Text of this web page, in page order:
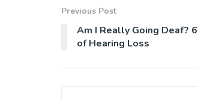
Previous Post
Am I Really Going Deaf?
of Hearing Loss